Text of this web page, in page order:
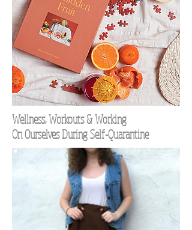
Wellness, Workouts & Working
On Ourselves During Self-Quarantine